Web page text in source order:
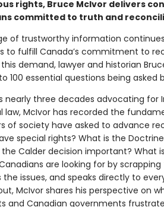
rights, Bruce McIvor delivers
committed to truth and
of trustworthy information
to fulfill Canada’s commitment to
demand, lawyer and historian
100 essential questions being
nearly three decades advocating for
law, McIvor has recorded the
of society have asked to advance
special rights? What is the
the Calder decision important? What
are looking for by
issues, and speaks directly to
McIvor shares his perspective on
and Canadian governments